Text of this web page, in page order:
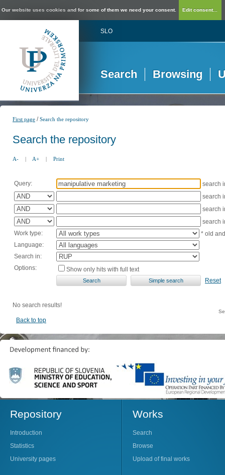
Our website uses cookies and for some of them we need your consent. Edit consent...
SLO
Search Browsing
First page /Search the repository
Search the repository
A- | A+ | Print
Query:
search
search
search
search
Work type:
* old
Language:
Search in:
Options:
Show only hits with full text
Reset
No search results!
Back to top
Repository
Introduction
Statistics
University pages
Works
Search
Browse
Upload of final works